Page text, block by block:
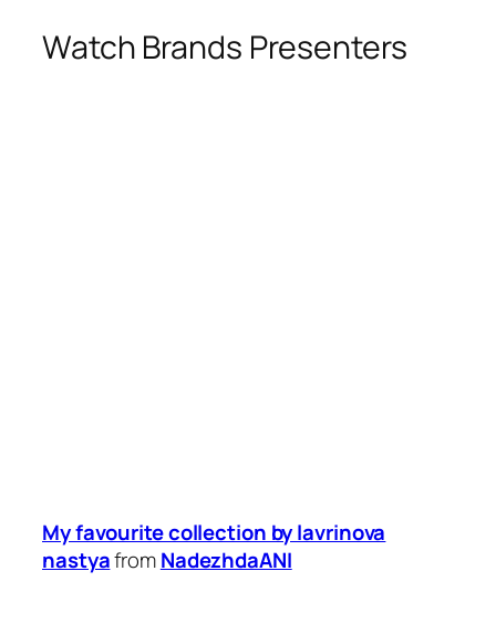
Watch Brands Presenters
My favourite collection by lavrinova
nastyafromNadezhdaANI